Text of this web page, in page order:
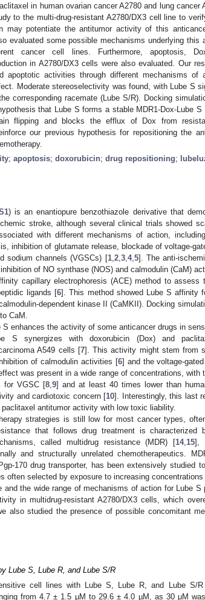
in human ovarian cancer A2780 and lung cancer
to the multi-drug-resistant A2780/DX3 cell line to
may potentiate the antitumor activity of this
evaluated some possible mechanisms underlying this
cancer cell lines. Furthermore, apoptosis,
in A2780/DX3 cells were also evaluated. Our
apoptotic activities through different mechanisms
Moderate stereoselectivity was found, with Lube S
corresponding racemate (Lube S/R). Docking
that Lube S forms a stable MDR1-Dox-Lube
flipping and blocks the efflux of Dox from
our previous hypothesis for repositioning the
; apoptosis; doxorubicin; drug repositioning;
) is an enantiopure benzothiazole derivative that
stroke, although several clinical trials showed
with different mechanisms of action,
inhibition of glutamate release, blockade of voltage-
sodium channels (VGSCs) [1, 2, 3, 4, 5]. The anti-
of NO synthase (NOS) and calmodulin (CaM)
capillary electrophoresis (ACE) method to assess
ligands [6]. This method showed Lube S affinity
dependent kinase II (CaMKII). Docking
CaM.
enhances the activity of some anticancer drugs in
S synergizes with doxorubicin (Dox) and
A549 cells [7]. This activity might stem from
of calmodulin activities [6] and the voltage-
was present in a wide range of concentrations, with
for VGSC [8 9] and at least 40 times lower than
and cardiotoxic concern [10]. Interestingly, this last
antitumor activity with low toxic liability.
strategies is still low for most cancer types,
that follows drug treatment is characterized
called multidrug resistance (MDR) [14, 15],
and structurally unrelated chemotherapeutics.
170 drug transporter, has been extensively studied
often selected by exposure to increasing
and the wide range of mechanisms of action for Lube
in multidrug-resistant A2780/DX3 cells, which
also studied the presence of possible concomitant
Lube S, Lube R, and Lube S/R
cell lines with Lube S, Lube R, and Lube S/
from 4.7 ± 1.5 µM to 29.6 ± 4.0 µM, as 30 μM